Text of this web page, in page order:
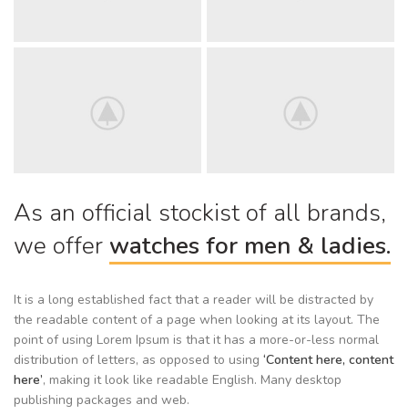
As an official stockist of all brands,
we offer watches for men & ladies.
It is a long established fact that a reader will be distracted by
the readable content of a page when looking at its layout. The
point of using Lorem Ipsum is that it has a more-or-less normal
distribution of letters, as opposed to using ‘Content here, content
here’, making it look like readable English. Many desktop
publishing packages and web.